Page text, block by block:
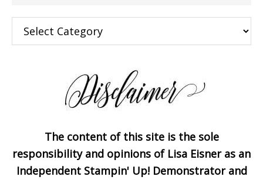
Categories
The content of this site is the sole
responsibility and opinions of Lisa Eisner as an
Independent Stampin' Up! Demonstrator and
Subscribe!